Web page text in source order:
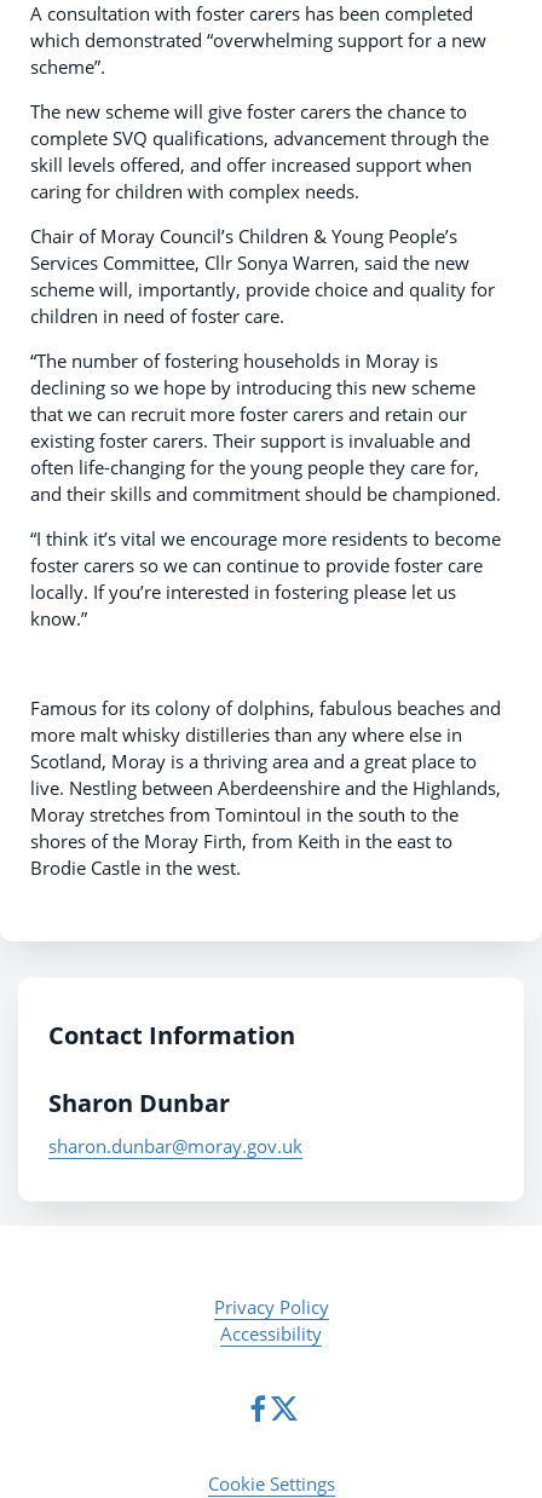
A consultation with foster carers has been completed
which demonstrated “overwhelming support for a new
scheme”.
The new scheme will give foster carers the chance to
complete SVQ qualifications, advancement through the
skill levels offered, and offer increased support when
caring for children with complex needs.
Chair of Moray Council’s Children & Young People’s
Services Committee, Cllr Sonya Warren, said the new
scheme will, importantly, provide choice and quality for
children in need of foster care.
“The number of fostering households in Moray is
declining so we hope by introducing this new scheme
that we can recruit more foster carers and retain our
existing foster carers. Their support is invaluable and
often life-changing for the young people they care for,
and their skills and commitment should be championed.
“I think it’s vital we encourage more residents to become
foster carers so we can continue to provide foster care
locally. If you’re interested in fostering please let us
know.”
Famous for its colony of dolphins, fabulous beaches and
more malt whisky distilleries than any where else in
Scotland, Moray is a thriving area and a great place to
live. Nestling between Aberdeenshire and the Highlands,
Moray stretches from Tomintoul in the south to the
shores of the Moray Firth, from Keith in the east to
Brodie Castle in the west.
Contact Information
Sharon Dunbar
sharon.dunbar@moray.gov.uk
Privacy Policy
Accessibility
Cookie Settings